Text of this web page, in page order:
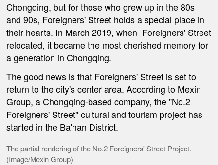
Chongqing, but for those who grew up in the 80s
and 90s, Foreigners' Street holds a special place in
their hearts. In March 2019, when Foreigners' Street
relocated, it became the most cherished memory for
a generation in Chongqing.
The good news is that Foreigners' Street is set to
return to the city's center area. According to Mexin
Group, a Chongqing-based company, the "No.2
Foreigners' Street"cultural and tourism project has
started in the Ba'nan District.
The partial rendering of the No.2 Foreigners' Street Project.
(Image/Mexin Group)